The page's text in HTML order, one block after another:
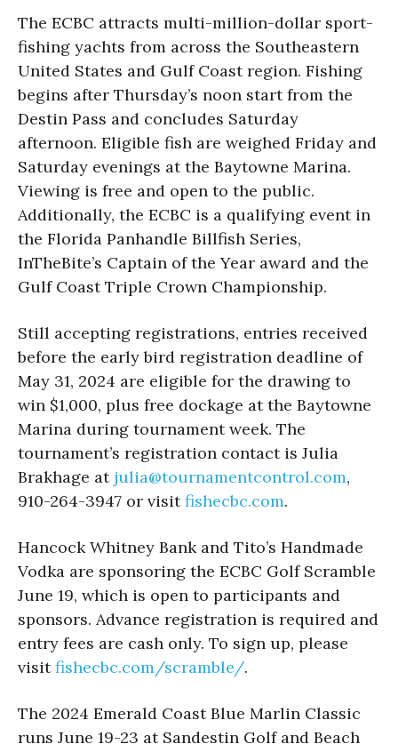
The ECBC attracts multi-million-dollar sport-
fishing yachts from across the Southeastern
United States and Gulf Coast region. Fishing
begins after Thursday’s noon start from the
Destin Pass and concludes Saturday
afternoon. Eligible fish are weighed Friday and
Saturday evenings at the Baytowne Marina.
Viewing is free and open to the public.
Additionally, the ECBC is a qualifying event in
the Florida Panhandle Billfish Series,
InTheBite’s Captain of the Year award and the
Gulf Coast Triple Crown Championship.
Still accepting registrations, entries received
before the early bird registration deadline of
May 31, 2024 are eligible for the drawing to
win $1,000, plus free dockage at the Baytowne
Marina during tournament week. The
tournament’s registration contact is Julia
Brakhage at julia@tournamentcontrol.com,
910-264-3947 or visitfishecbc.com.
Hancock Whitney Bank and Tito’s Handmade
Vodka are sponsoring the ECBC Golf Scramble
June 19, which is open to participants and
sponsors. Advance registration is required and
entry fees are cash only. To sign up, please
visitfishecbc.com/scramble/.
The 2024 Emerald Coast Blue Marlin Classic
runs June 19-23 at Sandestin Golf and Beach